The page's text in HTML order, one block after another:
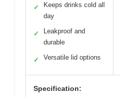
✓
Keeps drinks cold all
day
✓
Leakproof and
durable
✓ Versatile lid options
Specification: